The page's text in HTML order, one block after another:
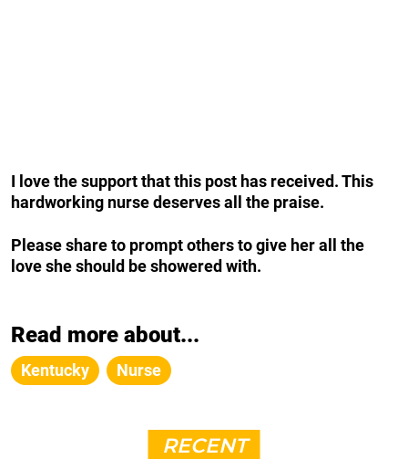
I love the support that this post has received.This
hardworking nurse deserves all the praise.
Please share to prompt others to give her all the
love she should be showered with.
Read more about...
Kentucky Nurse
RECENT